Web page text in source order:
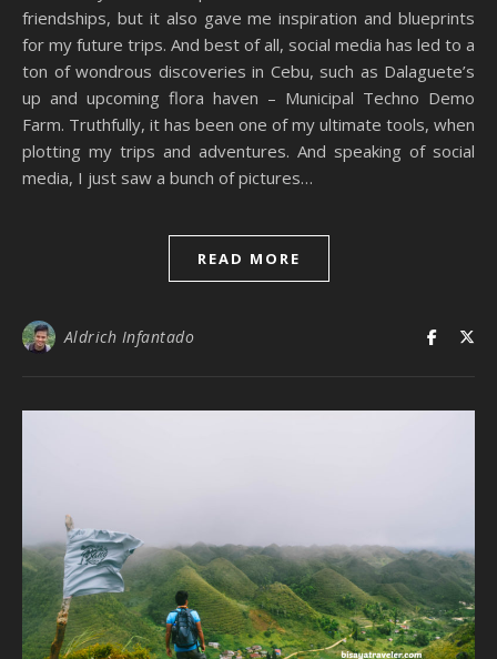
friendships, but it also gave me inspiration and blueprints
for my future trips. And best of all, social media has led to a
ton of wondrous discoveries in Cebu, such as Dalaguete’s
up and upcoming flora haven – Municipal Techno Demo
Farm. Truthfully, it has been one of my ultimate tools, when
plotting my trips and adventures. And speaking of social
media, I just saw a bunch of pictures…
READ MORE
Aldrich Infantado